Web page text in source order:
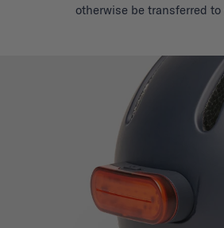
otherwise be transferred to